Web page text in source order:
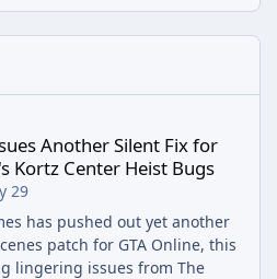
Fix for GTA Online's Kortz Center
Another Silent Fix for
Kortz Center Heist Bugs
29
has pushed out yet another
patch for GTA Online, this
lingering issues from The